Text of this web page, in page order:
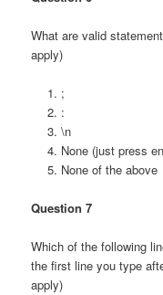
What are valid
apply)
;
:
\n
None (just press
None of the above
Question 7
Which of the following
the first line you type
apply)